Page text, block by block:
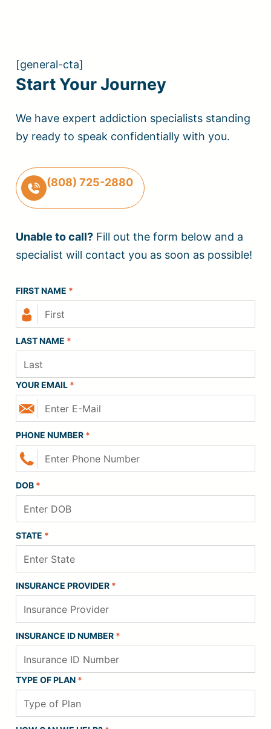
[general-cta]
Start Your Journey
We have expert addiction specialists standing
by ready to speak confidentially with you.
(808) 725-2880
Unable to call? Fill out the form below and a
specialist will contact you as soon as possible!
FIRST NAME *
LAST NAME *
YOUR EMAIL *
PHONE NUMBER *
DOB *
STATE *
INSURANCE PROVIDER *
INSURANCE ID NUMBER *
TYPE OF PLAN *